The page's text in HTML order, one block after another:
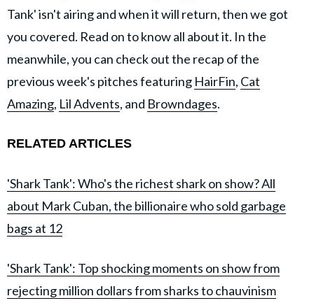
Tank' isn't airing and when it will return, then we got
you covered. Read on to know all about it. In the
meanwhile, you can check out the recap of the
previous week's pitches featuring HairFin, Cat
Amazing, Lil Advents, and Browndages.
RELATED ARTICLES
'Shark Tank': Who's the richest shark on show? All
about Mark Cuban, the billionaire who sold garbage
bags at 12
'Shark Tank': Top shocking moments on show from
rejecting million dollars from sharks to chauvinism